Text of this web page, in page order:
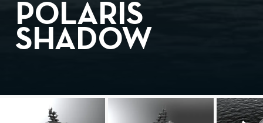
POLARIS
SHADOW